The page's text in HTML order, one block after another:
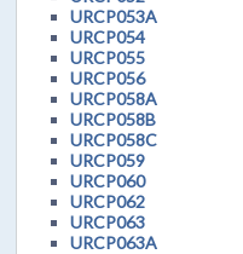
URCP053A
URCP054
URCP055
URCP056
URCP058A
URCP058B
URCP058C
URCP059
URCP060
URCP062
URCP063
URCP063A